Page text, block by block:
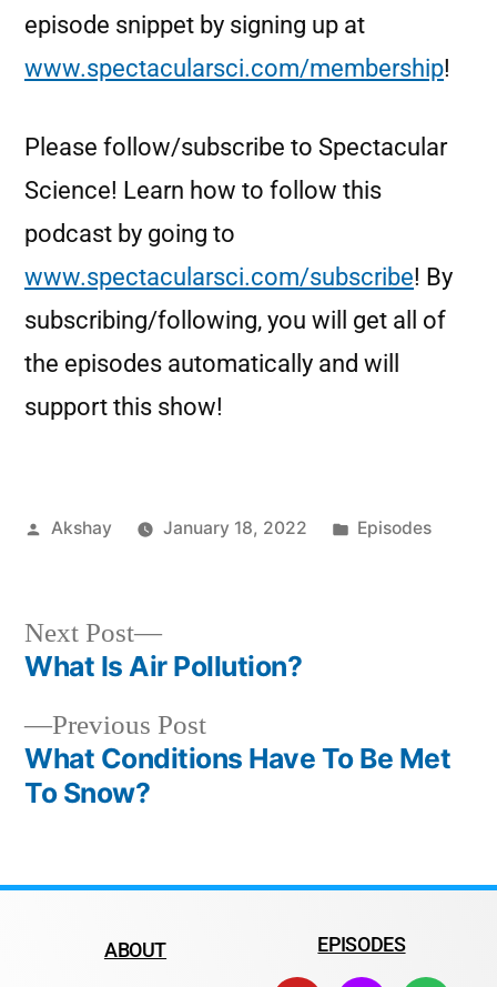
episode snippet by signing up at
www.spectacularsci.com/membership!
Please follow/subscribe to Spectacular
Science! Learn how to follow this
podcast by going to
www.spectacularsci.com/subscribe! By
subscribing/following, you will get all of
the episodes automatically and will
support this show!
Akshay January 18, 2022 Episodes
Previous Post
What Conditions Have To Be Met
To Snow?
Next Post
What Is Air Pollution?
ABOUT EPISODES